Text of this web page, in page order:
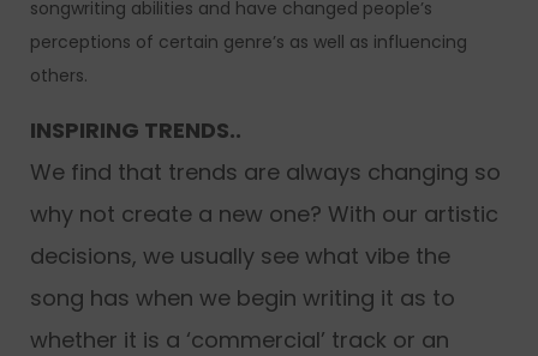
songwriting abilities and have changed people’s
perceptions of certain genre’s as well as influencing
others.
INSPIRING TRENDS..
We find that trends are always changing so
why not create a new one? With our artistic
decisions, we usually see what vibe the
song has when we begin writing it as to
whether it is a ‘commercial’ track or an